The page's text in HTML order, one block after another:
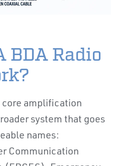
BDA Radio
core amplification
system that goes
names:
Communication